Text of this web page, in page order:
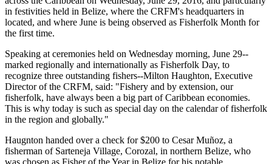
in festivities held in Belize, where the CRFM's headquarters in
located, and where June is being observed as Fisherfolk Month for
the first time.
Speaking at ceremonies held on Wednesday morning, June 29--
marked regionally and internationally as Fisherfolk Day, to
recognize three outstanding fishers--Milton Haughton, Executive
Director of the CRFM, said: "Fishery and by extension, our
fisherfolk, have always been a big part of Caribbean economies.
This is why today is such as special day on the calendar of fisherfolk
in the region and globally."
Haugnton handed over a check for $200 to Cesar Muñoz, a
fisherman of Sarteneja Village, Corozal, in northern Belize, who